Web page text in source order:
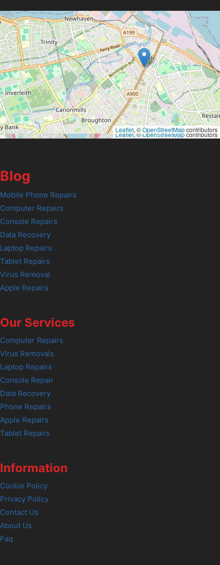
Leaflet, ©OpenStreetMapcontributors
Leaflet, ©OpenStreetMapcontributors
Blog
Mobile Phone Repairs
Computer Repairs
Console Repairs
Data Recovery
Laptop Repairs
Tablet Repairs
Virus Removal
Apple Repairs
Our Services
Computer Repairs
Virus Removals
Laptop Repairs
Console Repair
Data Recovery
Phone Repairs
Apple Repairs
Tablet Repairs
Information
Cookie Policy
Privacy Policy
Contact Us
About Us
Faq